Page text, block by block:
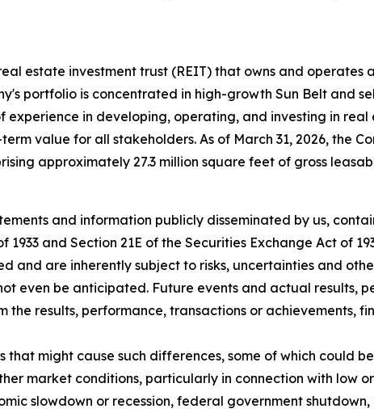
estate investment trust (REIT) that owns and
portfolio is concentrated in high-growth Sun Belt and
experience in developing, operating, and investing in
value for all stakeholders. As of March 31, 2026, the
approximately 27.3 million square feet of gross
and information publicly disseminated by us,
1933 and Section 21E of the Securities Exchange Act of
and are inherently subject to risks, uncertainties and
even be anticipated. Future events and actual results,
results, performance, transactions or achievements,
that might cause such differences, some of which could
market conditions, particularly in connection with low
slowdown or recession, federal government